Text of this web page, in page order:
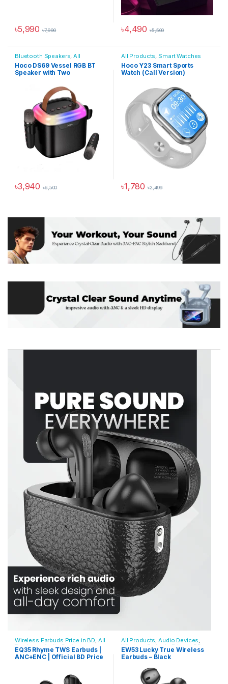
৳5,990 ৳7,990 ৳4,490 ৳5,500
This product has multiple
Bluetooth Speakers,All
Products,Audio Devices
Hoco DS69 Vessel RGB BT
Speaker with Two
৳3,940 ৳6,500
All Products, Smart Watches
Hoco Y23 Smart Sports
Watch (Call Version)
৳1,780 ৳2,499
This product has multiple
Wireless Earbuds Price in BD, All
Products Audio Devices
EQ35 Rhyme TWS Earbuds |
ANC+ENC | Official BD Price
All Products,Audio Devices,
Wireless Earbuds Price in BD
EW53 Lucky True Wireless
Earbuds – Black